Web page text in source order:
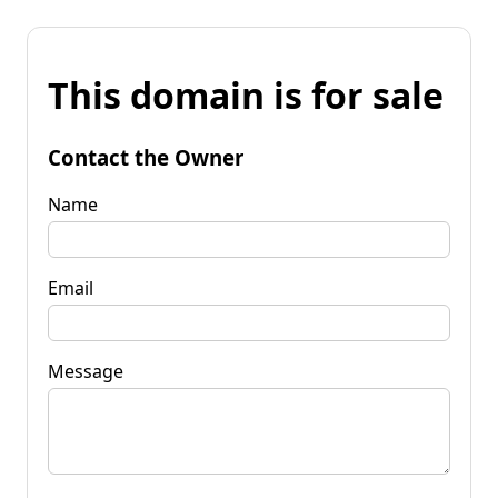
This domain is for sale
Contact the Owner
Name
Email
Message